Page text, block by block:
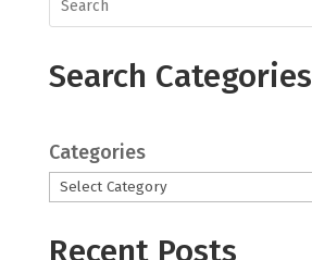
Search Categories
Categories
Recent Posts